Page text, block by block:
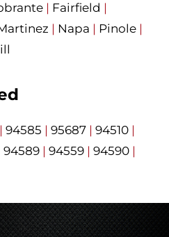
| Fairfield |
| Napa | Pinole |
| 94585 | 95687 | 94510 |
94589 | 94559 | 94590 |